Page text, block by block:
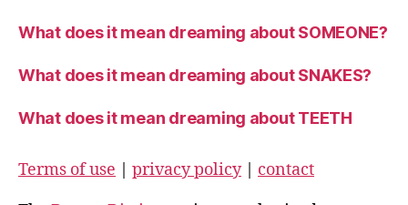
What does it mean dreaming about SOMEONE?
What does it mean dreaming about SNAKES?
What does it mean dreaming about TEETH
Terms of use privacy policy| contact